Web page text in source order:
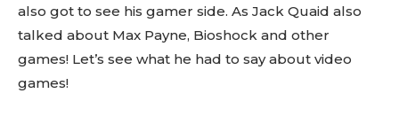
also got to see his gamer side. As Jack Quaid also
talked about Max Payne, Bioshock and other
games! Let’s see what he had to say about video
games!